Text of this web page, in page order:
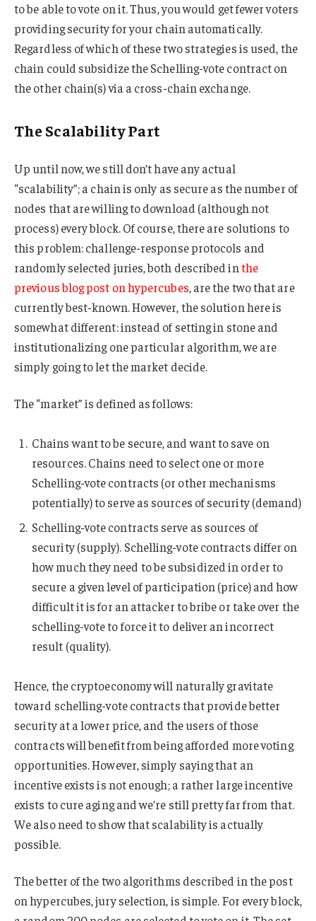
to be able to vote on it. Thus, you would get fewer voters
providing security for your chain automatically.
Regardless of which of these two strategies is used, the
chain could subsidize the Schelling-vote contract on
the other chain(s) via a cross-chain exchange.
The Scalability Part
Up until now, we still don’t have any actual
“scalability”; a chain is only as secure as the number of
nodes that are willing to download (although not
process) every block. Of course, there are solutions to
this problem: challenge-response protocols and
randomly selected juries, both described inthe
previous blog post on hypercubes, are the two that are
currently best-known. However, the solution here is
somewhat different: instead of setting in stone and
institutionalizing one particular algorithm, we are
simply going to let the market decide.
The “market” is defined as follows:
Chains want to be secure, and want to save on
resources. Chains need to select one or more
Schelling-vote contracts (or other mechanisms
potentially) to serve as sources of security (demand)
Schelling-vote contracts serve as sources of
security (supply). Schelling-vote contracts differ on
how much they need to be subsidized in order to
secure a given level of participation (price) and how
difficult it is for an attacker to bribe or take over the
schelling-vote to force it to deliver an incorrect
result (quality).
Hence, the cryptoeconomy will naturally gravitate
toward schelling-vote contracts that provide better
security at a lower price, and the users of those
contracts will benefit from being afforded more voting
opportunities. However, simply saying that an
incentive exists is not enough; a rather large incentive
exists to cure aging and we’re still pretty far from that.
We also need to show that scalability is actually
possible.
The better of the two algorithms described in the post
on hypercubes, jury selection, is simple. For every block,